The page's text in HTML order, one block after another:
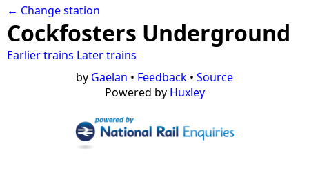
← Change station
Cockfosters Underground
Earlier trains Later trains
by Gaelan • Feedback • Source
Powered by Huxley